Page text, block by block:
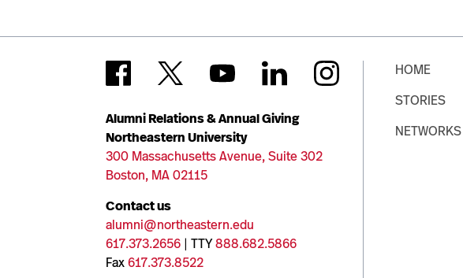
Alumni Relations & Annual Giving
Northeastern University
300 Massachusetts Avenue, Suite 302
Boston, MA 02115
Contact us
alumni@northeastern.edu
617.373.2656 | TTY888.682.5866
Fax617.373.8522
HOME
STORIES
NETWORKS